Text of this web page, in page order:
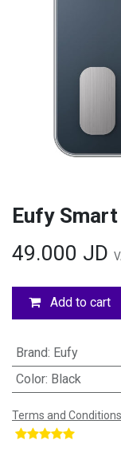
Eufy
49.000 JD
Add to cart
Brand: Eufy
Color: Black
Terms and Conditions